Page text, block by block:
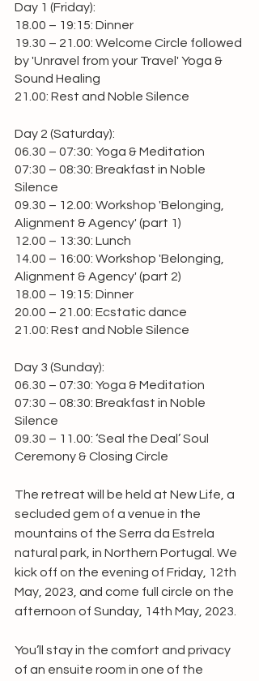
Day 1 (Friday):
18.00 – 19:15: Dinner
19.30 – 21.00: Welcome Circle followed
by 'Unravel from your Travel' Yoga &
Sound Healing
21.00: Rest and Noble Silence
Day 2 (Saturday):
06.30 – 07:30: Yoga & Meditation
07:30 – 08:30: Breakfast in Noble
Silence
09.30 – 12.00: Workshop 'Belonging,
Alignment & Agency' (part 1)
12.00 – 13:30: Lunch
14.00 – 16:00: Workshop 'Belonging,
Alignment & Agency' (part 2)
18.00 – 19:15: Dinner
20.00 – 21.00: Ecstatic dance
21.00: Rest and Noble Silence
Day 3 (Sunday):
06.30 – 07:30: Yoga & Meditation
07:30 – 08:30: Breakfast in Noble
Silence
09.30 – 11.00: ‘Seal the Deal’ Soul
Ceremony & Closing Circle
The retreat will be held at New Life, a
secluded gem of a venue in the
mountains of the Serra da Estrela
natural park, in Northern Portugal. We
kick off on the evening of Friday, 12th
May, 2023, and come full circle on the
afternoon of Sunday, 14th May, 2023.
You’ll stay in the comfort and privacy
of an ensuite room in one of the